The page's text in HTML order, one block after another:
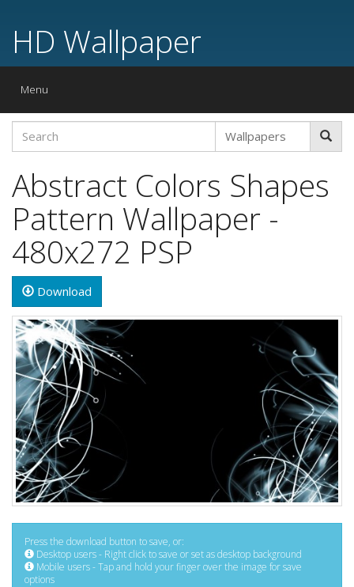
HD Wallpaper
Toggle
Menu
Abstract Colors Shapes
Pattern Wallpaper -
480x272 PSP
Download
Press the download button to save, or:
Desktop users - Right click to save or set as desktop background
Mobile users - Tap and hold your finger over the image for save
options